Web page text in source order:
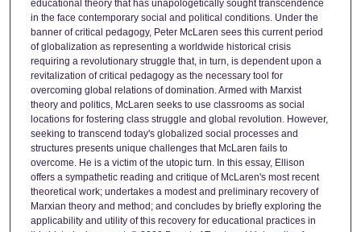
educational theory that has unapologetically sought transcendence
in the face contemporary social and political conditions. Under the
banner of critical pedagogy, Peter McLaren sees this current period
of globalization as representing a worldwide historical crisis
requiring a revolutionary struggle that, in turn, is dependent upon a
revitalization of critical pedagogy as the necessary tool for
overcoming global relations of domination. Armed with Marxist
theory and politics, McLaren seeks to use classrooms as social
locations for fostering class struggle and global revolution. However,
seeking to transcend today's globalized social processes and
structures presents unique challenges that McLaren fails to
overcome. He is a victim of the utopic turn. In this essay, Ellison
offers a sympathetic reading and critique of McLaren's most recent
theoretical work; undertakes a modest and preliminary recovery of
Marxian theory and method; and concludes by briefly exploring the
applicability and utility of this recovery for educational practices in